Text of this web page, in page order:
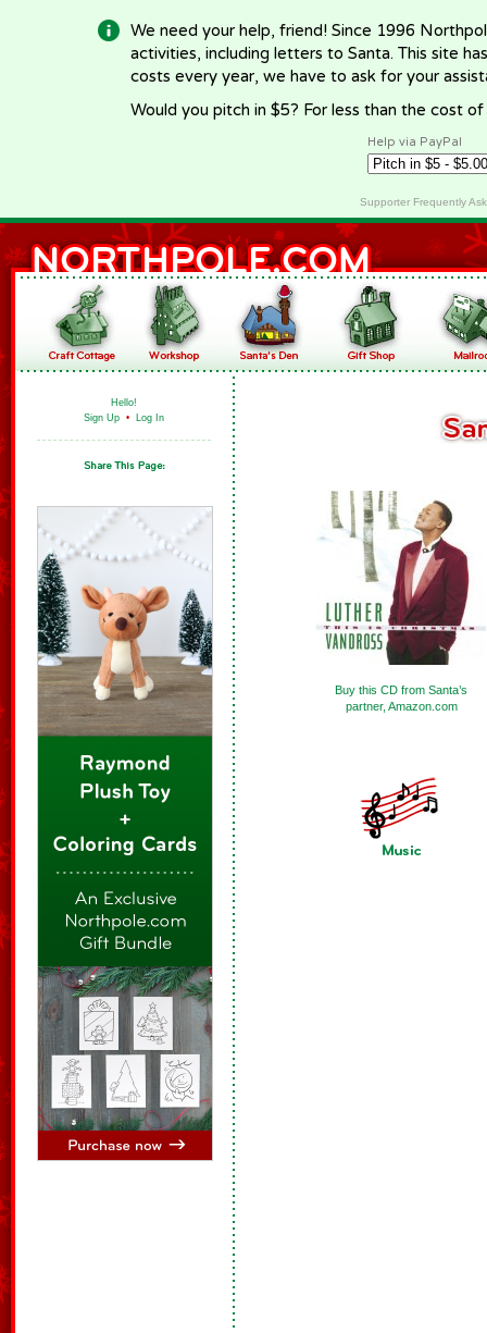
We need your help, friend! Since 1996
activities, including letters to Santa. This site
costs every year, we have to ask for your
Would you pitch in $5? For less than the cost
Help via PayPal
Supporter Frequently
Hello!
Sign Up • Log In
Buy this CD from Santa’s
partner, Amazon.com